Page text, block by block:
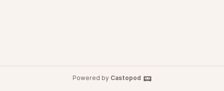
Powered by Castopod